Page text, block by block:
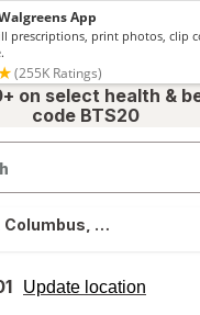
on select health &
code BTS20
OH
Update location
opens